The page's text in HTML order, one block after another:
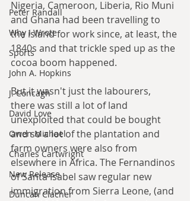
Peter Randall
Why I Wrote
Sports
John A. Hopkins
J. Concagh
David Love
Owen Michael
Charles Cartwright
New Release
Duncan Clacher
Nigeria, Cameroon, Liberia, Rio Muni
and Ghana had been travelling to
the island for work since, at least, the
1840s and that trickle sped up as the
cocoa boom happened.
But it wasn't just the labourers,
there was still a lot of land
unexploited that could be bought
and so a lot of the plantation and
farm owners were also from
elsewhere in Africa. The Fernandinos
of Santa Isabel saw regular new
immigration from Sierra Leone, (and